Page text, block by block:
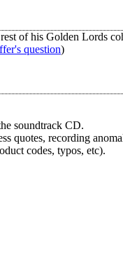
of his Golden Lords
question)
soundtrack CD.
quotes, recording
codes, typos, etc).